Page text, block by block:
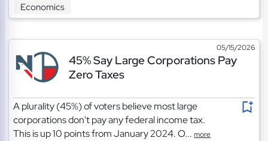
Economics
05/15/2026
45% Say Large Corporations Pay
Zero Taxes
A plurality (45%) of voters believe most large
corporations don't pay any federal income tax.
This is up 10 points from January 2024. O...more